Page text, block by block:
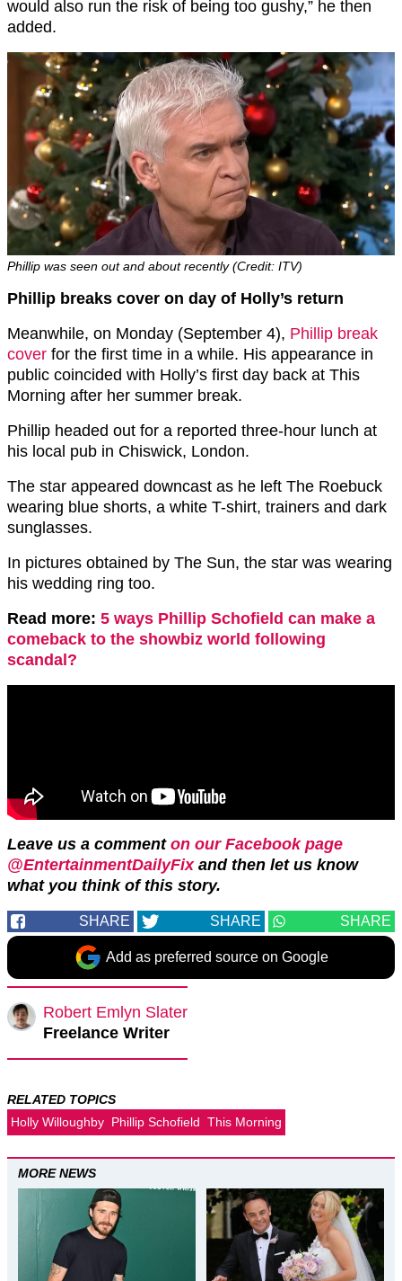
would also run the risk of being too gushy,” he then
added.
Phillip was seen out and about recently (Credit: ITV)
Phillip breaks cover on day of Holly’s return
Meanwhile, on Monday (September 4), Phillip break
cover for the first time in a while. His appearance in
public coincided with Holly’s first day back at This
Morning after her summer break.
Phillip headed out for a reported three-hour lunch at
his local pub in Chiswick, London.
The star appeared downcast as he left The Roebuck
wearing blue shorts, a white T-shirt, trainers and dark
sunglasses.
In pictures obtained by The Sun, the star was wearing
his wedding ring too.
Read more: 5 ways Phillip Schofield can make a
comeback to the showbiz world following
scandal?
Leave us a comment on our Facebook page
@EntertainmentDailyFixand then let us know
what you think of this story.
SHARE SHARE SHARE
Add as preferred source on Google
Robert Emlyn Slater
Freelance Writer
RELATED TOPICS
Holly Willoughby Phillip Schofield This Morning
MORE NEWS